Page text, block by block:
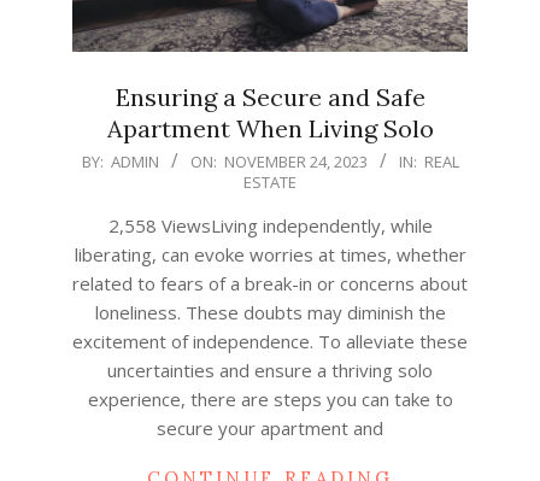
Ensuring a Secure and Safe
Apartment When Living Solo
2023-
BY: ADMIN ON: NOVEMBER 24, 2023 IN: REAL
ESTATE
2,558 ViewsLiving independently, while
liberating, can evoke worries at times, whether
related to fears of a break-in or concerns about
loneliness. These doubts may diminish the
excitement of independence. To alleviate these
uncertainties and ensure a thriving solo
experience, there are steps you can take to
secure your apartment and